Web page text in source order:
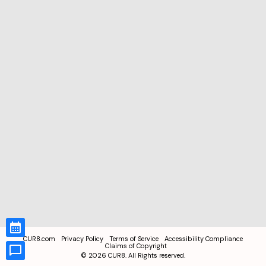
CUR8.com Privacy Policy Terms of Service
Accessibility Compliance
Claims of Copyright
© 2026 CUR8. All Rights reserved.